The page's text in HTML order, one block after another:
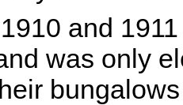
and
was only